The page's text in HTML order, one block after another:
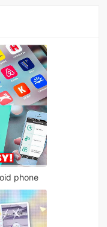
phone